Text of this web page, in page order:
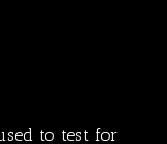
to test for